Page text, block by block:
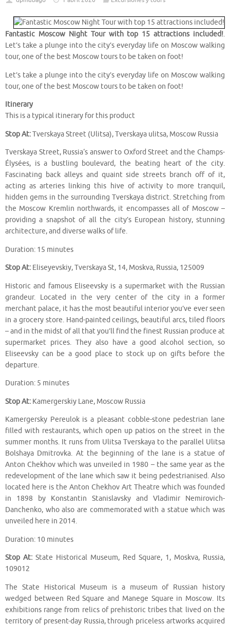
Fantastic Moscow Night Tour with top 15 attractions included!.
Let’s take a plunge into the city’s everyday life on Moscow walking
tour, one of the best Moscow tours to be taken on foot!
Let’s take a plunge into the city’s everyday life on Moscow walking
tour, one of the best Moscow tours to be taken on foot!
Itinerary
This is a typical itinerary for this product
Stop At:Tverskaya Street (Ulitsa), Tverskaya ulitsa, Moscow Russia
Tverskaya Street, Russia‘s answer to Oxford Street and the Champs-
Élysées, is a bustling boulevard, the beating heart of the city.
Fascinating back alleys and quaint side streets branch off of it,
acting as arteries linking this hive of activity to more tranquil,
hidden gems in the surrounding Tverskaya district. Stretching from
the Moscow Kremlin northwards, it encompasses all of Moscow –
providing a snapshot of all the city’s European history, stunning
architecture, and diverse walks of life.
Duration: 15 minutes
Stop At: Eliseyevskiy, Tverskaya St, 14, Moskva, Russia, 125009
Historic and famous Eliseevsky is a supermarket with the Russian
grandeur. Located in the very center of the city in a former
merchant palace, it has the most beautiful interior you’ve ever seen
in a grocery store. Hand-painted ceilings, beautiful arcs, tiled floors
– and in the midst of all that you’ll find the finest Russian produce at
supermarket prices. They also have a good alcohol section, so
Eliseevsky can be a good place to stock up on gifts before the
departure.
Duration: 5 minutes
Stop At: Kamergerskiy Lane, Moscow Russia
Kamergersky Pereulok is a pleasant cobble-stone pedestrian lane
filled with restaurants, which open up patios on the street in the
summer months. It runs from Ulitsa Tverskaya to the parallel Ulitsa
Bolshaya Dmitrovka. At the beginning of the lane is a statue of
Anton Chekhov which was unveiled in 1980 – the same year as the
redevelopment of the lane which saw it being pedestrianised. Also
located here is the Anton Chekhov Art Theatre which was founded
in 1898 by Konstantin Stanislavsky and Vladimir Nemirovich-
Danchenko, who also are commemorated with a statue which was
unveiled here in 2014.
Duration: 10 minutes
Stop At: State Historical Museum, Red Square, 1, Moskva, Russia,
109012
The State Historical Museum is a museum of Russian history
wedged between Red Square and Manege Square in Moscow. Its
exhibitions range from relics of prehistoric tribes that lived on the
territory of present-day Russia, through priceless artworks acquired